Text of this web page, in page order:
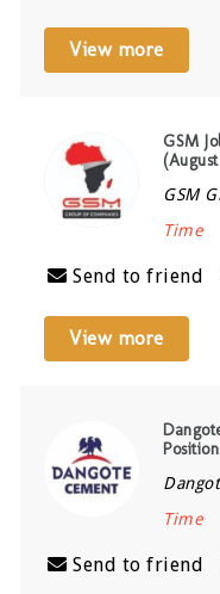
View more
GSM
GSM
Time
Send to friend
View more
Time
Send to friend